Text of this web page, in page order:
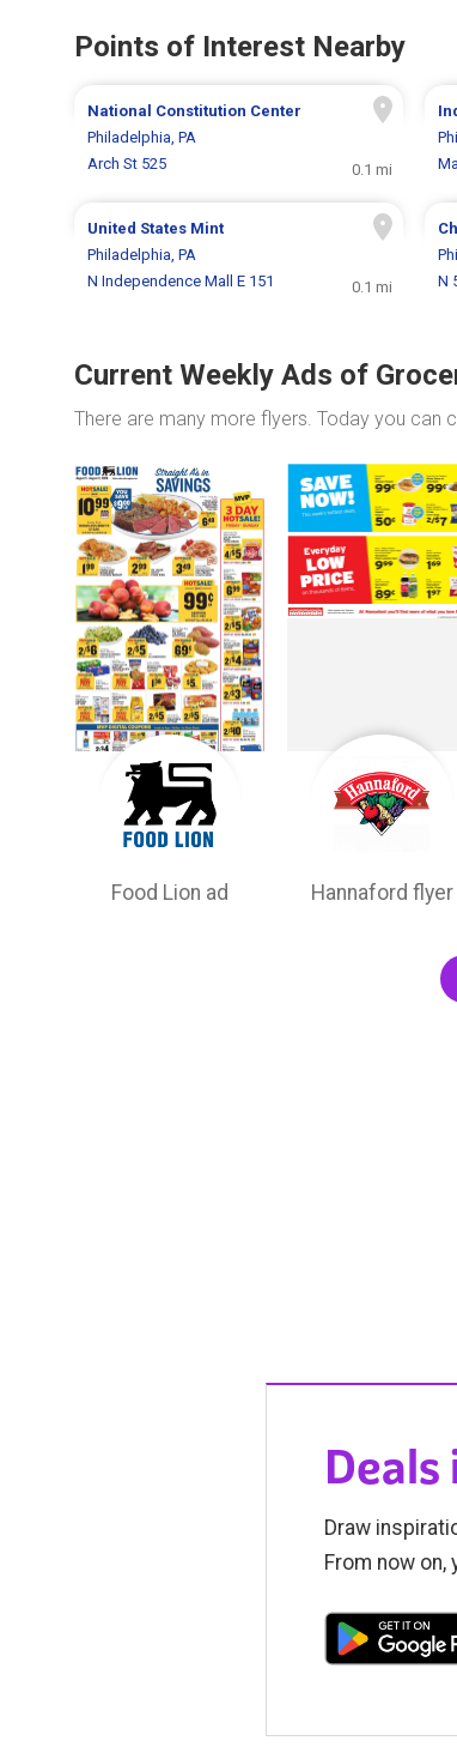
Points of Interest Nearby
National Constitution Center
Philadelphia, PA
Arch St 525
0.1 mi
United States Mint
Philadelphia, PA
N Independence Mall E 151
0.1 mi
N
Current Weekly Ads of
There are many more flyers. Today you can
Food Lion ad Hannaford flyer
Deals
Draw
From now on,